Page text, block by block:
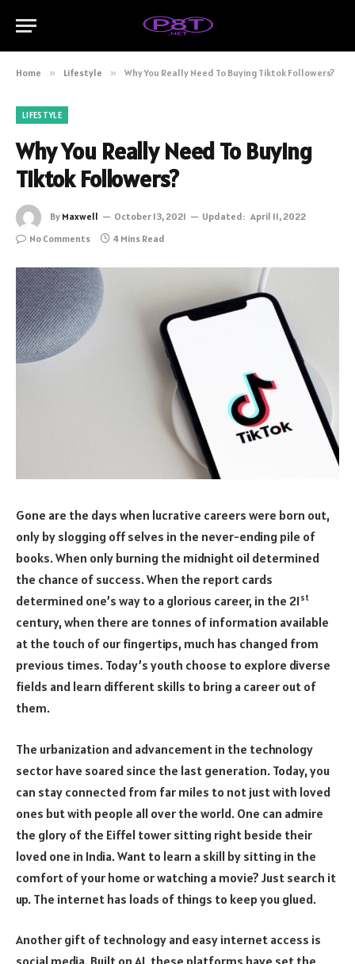
Home » Lifestyle » Why You Really Need To Buying Tiktok Followers?
LIFESTYLE
Why You Really Need To Buying
Tiktok Followers?
By Maxwell October 13, 2021 Updated: April 11, 2022
No Comments
4 Mins Read
Gone are the days when lucrative careers were born out,
only by slogging off selves in the never-ending pile of
books. When only burning the midnight oil determined
the chance of success. When the report cards
determined one’s way to a glorious career, in the 21st
century, when there are tonnes of information available
at the touch of our fingertips, much has changed from
previous times. Today’s youth choose to explore diverse
fields and learn different skills to bring a career out of
them.
The urbanization and advancement in the technology
sector have soared since the last generation. Today, you
can stay connected from far miles to not just with loved
ones but with people all over the world. One can admire
the glory of the Eiffel tower sitting right beside their
loved one in India. Want to learn a skill by sitting in the
comfort of your home or watching a movie? Just search it
up. The internet has loads of things to keep you glued.
Another gift of technology and easy internet access is